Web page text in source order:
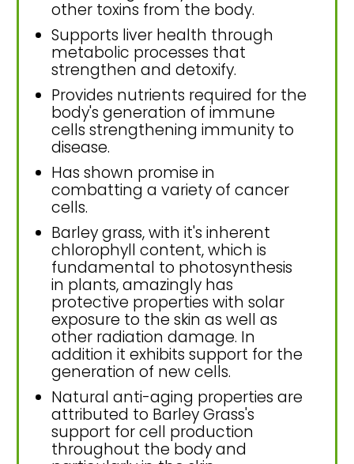
other toxins from the body.
Supports liver health through
metabolic processes that
strengthen and detoxify.
Provides nutrients required for the
body's generation of immune
cells strengthening immunity to
disease.
Has shown promise in
combatting a variety of cancer
cells.
Barley grass, with it's inherent
chlorophyll content, which is
fundamental to photosynthesis
in plants, amazingly has
protective properties with solar
exposure to the skin as well as
other radiation damage. In
addition it exhibits support for the
generation of new cells.
Natural anti-aging properties are
attributed to Barley Grass's
support for cell production
throughout the body and